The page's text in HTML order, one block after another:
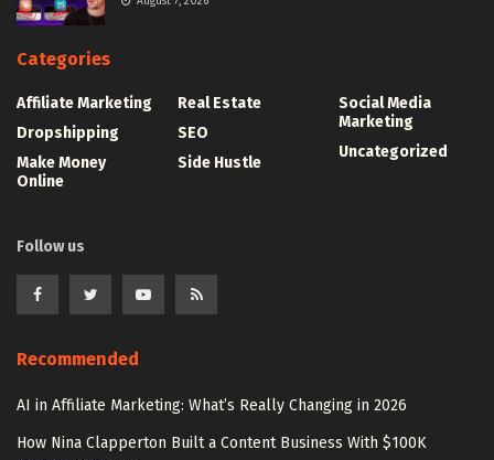
Categories
Affiliate Marketing
Dropshipping
Make Money
Online
Real Estate
SEO
Side Hustle
Social Media
Marketing
Uncategorized
Follow us
Recommended
AI in Affiliate Marketing: What’s Really Changing in 2026
How Nina Clapperton Built a Content Business With $100K